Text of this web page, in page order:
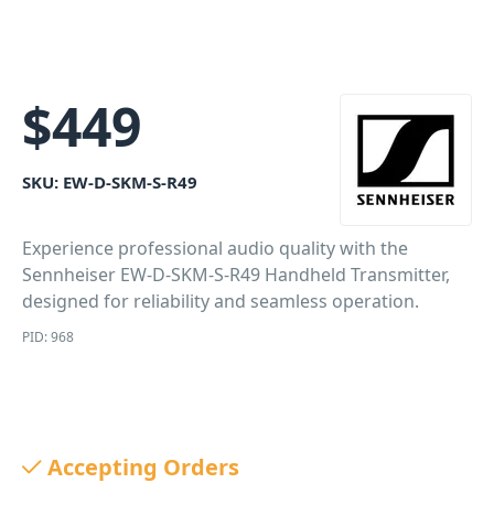
$449
SKU: EW-D-SKM-S-R49
Experience professional audio quality with the
Sennheiser EW-D-SKM-S-R49 Handheld Transmitter,
designed for reliability and seamless operation.
PID: 968
Accepting Orders